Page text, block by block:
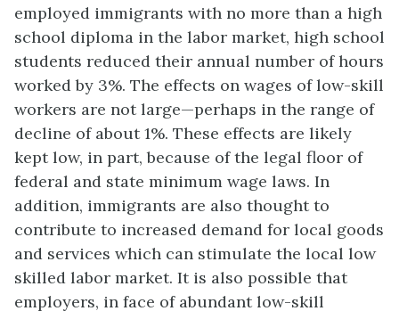
employed immigrants with no more than a high
school diploma in the labor market, high school
students reduced their annual number of hours
worked by 3%. The effects on wages of low-skill
workers are not large—perhaps in the range of
decline of about 1%. These effects are likely
kept low, in part, because of the legal floor of
federal and state minimum wage laws. In
addition, immigrants are also thought to
contribute to increased demand for local goods
and services which can stimulate the local low
skilled labor market. It is also possible that
employers, in face of abundant low-skill